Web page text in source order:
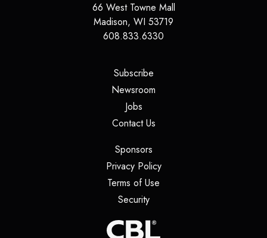
66 West Towne Mall
Madison, WI 53719
608.833.6330
Subscribe(opens in a new tab)
Newsroom
Jobs(opens in a new tab)
Contact Us(opens in a new tab)
Sponsors(opens in a new tab)
Privacy Policy(opens in a new tab)
Terms of Use
Security(opens in a new tab)